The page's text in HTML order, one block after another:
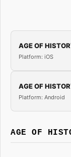
AGE OF
Platform: iOS
AGE OF
Platform: Android
AGE OF